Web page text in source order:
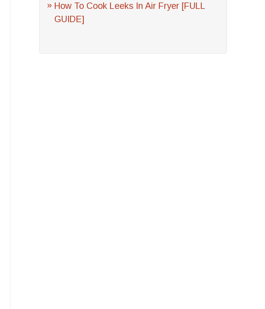
How To Cook Leeks In Air Fryer [FULL
GUIDE]